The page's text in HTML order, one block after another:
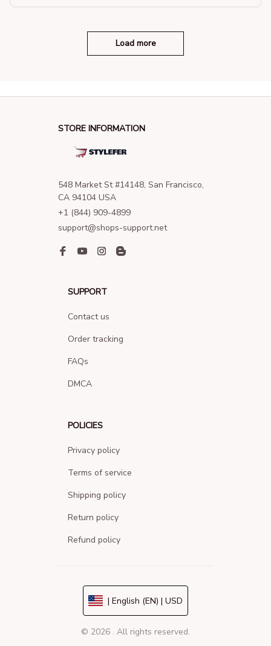
Load more
STORE INFORMATION
548 Market St #14148, San Francisco,
CA 94104 USA
+1 (844) 909-4899
support@shops-support.net
SUPPORT
Contact us
Order tracking
FAQs
DMCA
POLICIES
Privacy policy
Terms of service
Shipping policy
Return policy
Refund policy
| English (EN) | USD
© 2026 . All rights reserved.